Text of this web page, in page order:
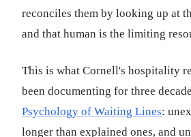
reconciles them by looking up at
and that human is the limiting
This is what Cornell's hospitality
been documenting for three
Psychology of Waiting Lines:
longer than explained ones, and